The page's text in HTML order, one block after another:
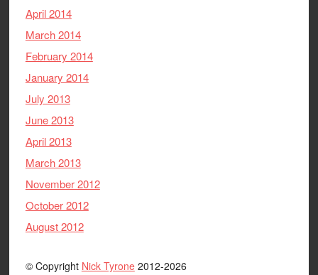
April 2014
March 2014
February 2014
January 2014
July 2013
June 2013
April 2013
March 2013
November 2012
October 2012
August 2012
© Copyright Nick Tyrone2012-2026